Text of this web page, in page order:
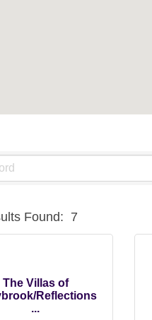
Found: 7
The Villas of
Reflections
...